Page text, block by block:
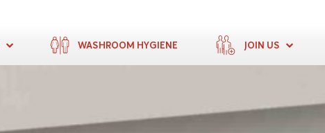
WASHROOM HYGIENE JOIN US